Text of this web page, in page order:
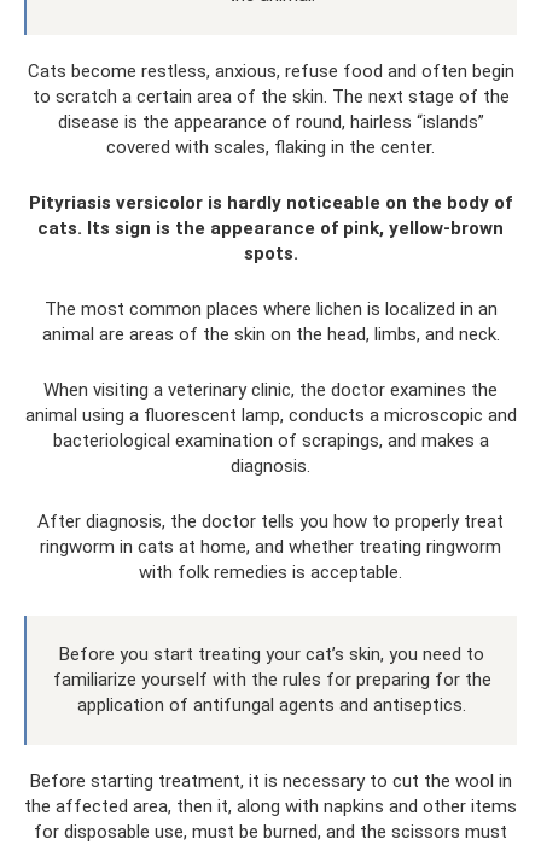
Cats become restless, anxious, refuse food and often begin
to scratch a certain area of ​​the skin. The next stage of the
disease is the appearance of round, hairless “islands”
covered with scales, flaking in the center.
Pityriasis versicolor is hardly noticeable on the body of
cats. Its sign is the appearance of pink, yellow-brown
spots.
The most common places where lichen is localized in an
animal are areas of the skin on the head, limbs, and neck.
When visiting a veterinary clinic, the doctor examines the
animal using a fluorescent lamp, conducts a microscopic and
bacteriological examination of scrapings, and makes a
diagnosis.
After diagnosis, the doctor tells you how to properly treat
ringworm in cats at home, and whether treating ringworm
with folk remedies is acceptable.
Before you start treating your cat’s skin, you need to
familiarize yourself with the rules for preparing for the
application of antifungal agents and antiseptics.
Before starting treatment, it is necessary to cut the wool in
the affected area, then it, along with napkins and other items
for disposable use, must be burned, and the scissors must